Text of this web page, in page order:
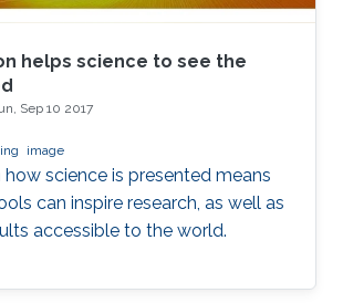
helps science to see the
Sep 10 2017
image
how science is presented means
can inspire research, as well as
accessible to the world.